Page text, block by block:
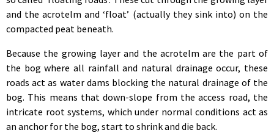
and the acrotelm and ‘float’ (actually they sink into) on the
compacted peat beneath.
Because the growing layer and the acrotelm are the part of
the bog where all rainfall and natural drainage occur, these
roads act as water dams blocking the natural drainage of the
bog. This means that down-slope from the access road, the
intricate root systems, which under normal conditions act as
an anchor for the bog, start to shrink and die back.